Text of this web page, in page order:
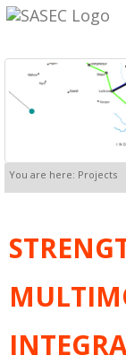
You are here: Projects